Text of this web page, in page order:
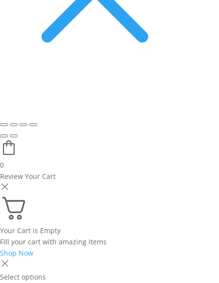
0
Review Your Cart
Your Cart is Empty
Fill your cart with amazing items
Shop Now
Select options